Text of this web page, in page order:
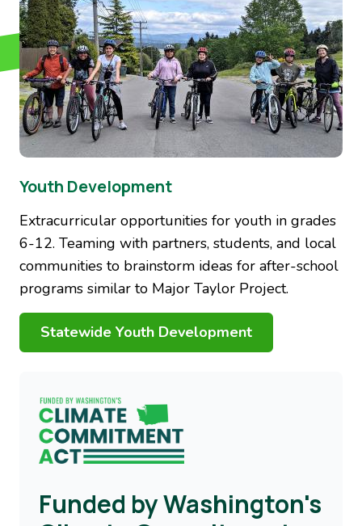
Youth Development
Extracurricular opportunities for youth in grades
6-12. Teaming with partners, students, and local
communities to brainstorm ideas for after-school
programs similar to Major Taylor Project.
Statewide Youth Development
Image
Funded by Washington's